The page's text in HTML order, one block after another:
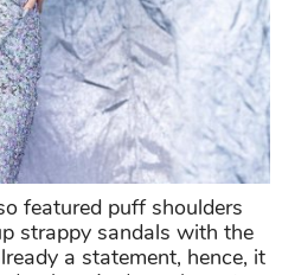
featured puff shoulders
strappy sandals with the
a statement, hence, it